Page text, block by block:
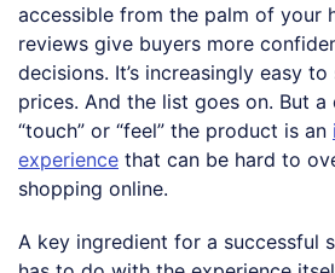
accessible from the palm of your
reviews give buyers more
decisions. It’s increasingly easy
prices. And the list goes on. But a
“touch” or “feel” the product is an
experience that can be hard to
shopping online.
A key ingredient for a successful